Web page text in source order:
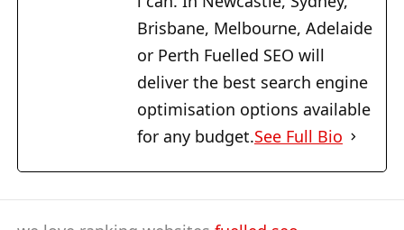
Brisbane, Melbourne, Adelaide
or Perth Fuelled SEO will
deliver the best search engine
optimisation options available
for any budget.See Full Bio